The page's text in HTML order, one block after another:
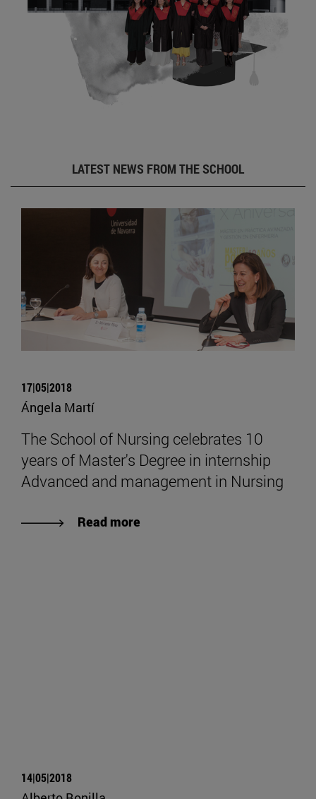
LATEST NEWS FROM THE SCHOOL
17|05|2018
Ángela Martí
The School of Nursing celebrates 10
years of Master's Degree in internship
Advanced and management in Nursing
Read more
14|05|2018